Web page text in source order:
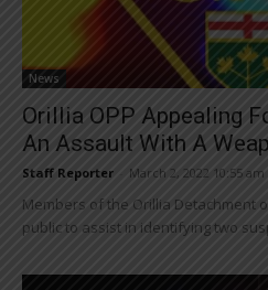
News
Orillia OPP Appealing
An Assault With A
Staff Reporter March 2, 2022 10:55 am
Members of the Orillia Detachment
public to assist in identifying two